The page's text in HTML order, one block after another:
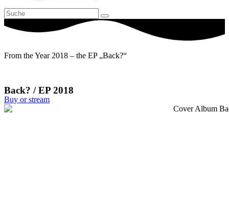
From the Year 2018 – the EP „Back?“
Back? / EP 2018
Buy or stream